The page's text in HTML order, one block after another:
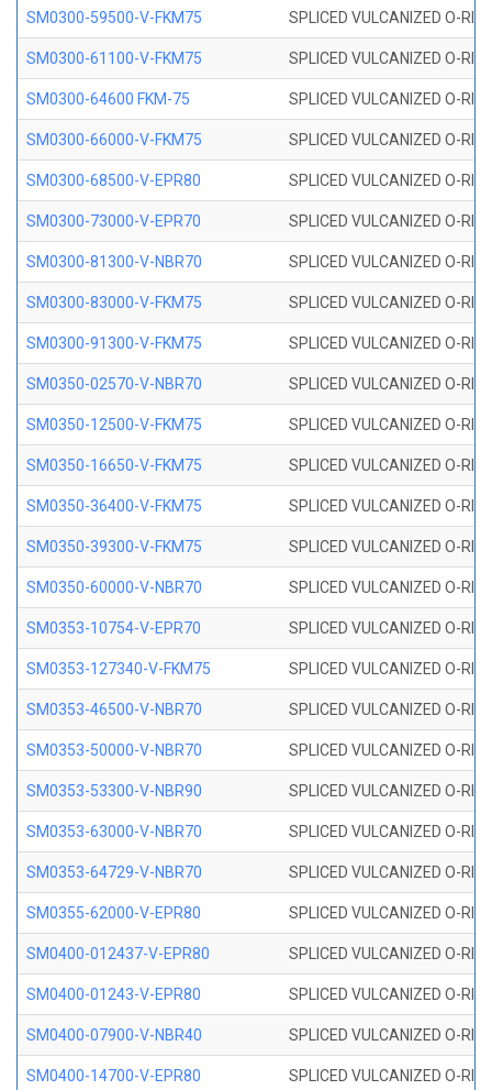
SM0300-59500-V-FKM75 SPLICED VULCANIZED O-
SM0300-61100-V-FKM75 SPLICED VULCANIZED O-
SM0300-64600 FKM-75 SPLICED VULCANIZED O-
SM0300-66000-V-FKM75 SPLICED VULCANIZED O-
SM0300-68500-V-EPR80 SPLICED VULCANIZED O-
SM0300-73000-V-EPR70 SPLICED VULCANIZED O-
SM0300-81300-V-NBR70 SPLICED VULCANIZED O-
SM0300-83000-V-FKM75 SPLICED VULCANIZED O-
SM0300-91300-V-FKM75 SPLICED VULCANIZED O-
SM0350-02570-V-NBR70 SPLICED VULCANIZED O-
SM0350-12500-V-FKM75 SPLICED VULCANIZED O-
SM0350-16650-V-FKM75 SPLICED VULCANIZED O-
SM0350-36400-V-FKM75 SPLICED VULCANIZED O-
SM0350-39300-V-FKM75 SPLICED VULCANIZED O-
SM0350-60000-V-NBR70 SPLICED VULCANIZED O-
SM0353-10754-V-EPR70 SPLICED VULCANIZED O-
SM0353-127340-V-FKM75 SPLICED VULCANIZED O-
SM0353-46500-V-NBR70 SPLICED VULCANIZED O-
SM0353-50000-V-NBR70 SPLICED VULCANIZED O-
SM0353-53300-V-NBR90 SPLICED VULCANIZED O-
SM0353-63000-V-NBR70 SPLICED VULCANIZED O-
SM0353-64729-V-NBR70 SPLICED VULCANIZED O-
SM0355-62000-V-EPR80 SPLICED VULCANIZED O-
SM0400-012437-V-EPR80 SPLICED VULCANIZED O-
SM0400-01243-V-EPR80 SPLICED VULCANIZED O-
SM0400-07900-V-NBR40 SPLICED VULCANIZED O-
SM0400-14700-V-EPR80 SPLICED VULCANIZED O-